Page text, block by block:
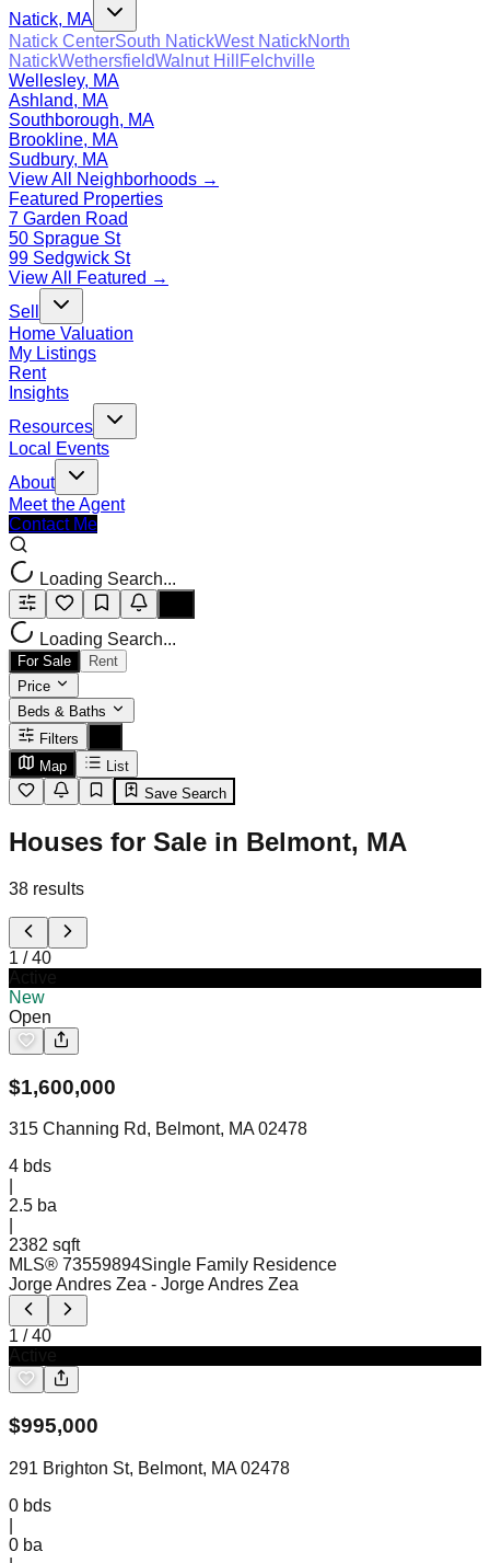
Natick, MA
Natick CenterSouth NatickWest NatickNorth
NatickWethersfieldWalnut Hill
Felchville
Wellesley, MA
Ashland, MA
Southborough, MA
Brookline, MA
Sudbury, MA
View All Neighborhoods →
Featured Properties
7 Garden Road
50 Sprague St
99 Sedgwick St
View All Featured →
Sell
Home Valuation
My Listings
Rent
Insights
Resources
Local Events
About
Meet the Agent
Contact Me
Loading Search...
Loading Search...
For Sale
Rent
Price
Beds & Baths
Filters
Map
List
Save Search
Houses for Sale in Belmont, MA
38 results
1 /40
New
Open
$1,600,000
315 Channing Rd, Belmont, MA 02478
4 bds
2.5 ba
2382 sqft
MLS® 73559894Single Family Residence
Jorge Andres Zea - Jorge Andres Zea
1 /40
$995,000
291 Brighton St, Belmont, MA 02478
0 bds
0 ba